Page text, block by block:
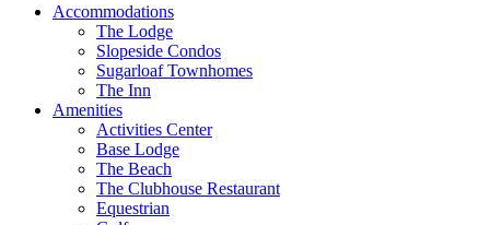
Accommodations
The Lodge
Slopeside Condos
Sugarloaf Townhomes
The Inn
Amenities
Activities Center
Base Lodge
The Beach
The Clubhouse Restaurant
Equestrian